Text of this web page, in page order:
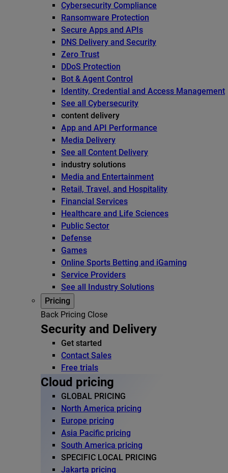
Cybersecurity Compliance
Ransomware Protection
Secure Apps and APIs
DNS Delivery and Security
Zero Trust
DDoS Protection
Bot & Agent Control
Identity, Credential and Access Management
See all Cybersecurity
content delivery
App and API Performance
Media Delivery
See all Content Delivery
industry solutions
Media and Entertainment
Retail, Travel, and Hospitality
Financial Services
Healthcare and Life Sciences
Public Sector
Defense
Games
Online Sports Betting and iGaming
Service Providers
See all Industry Solutions
Pricing
Back Pricing Close
Security and Delivery
Get started
Contact Sales
Free trials
Cloud pricing
GLOBAL PRICING
North America pricing
Europe pricing
Asia Pacific pricing
South America pricing
SPECIFIC LOCAL PRICING
Jakarta pricing